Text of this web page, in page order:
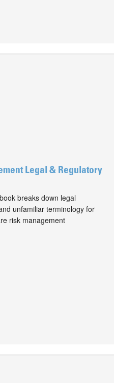
Legal & Regulatory
breaks down legal
unfamiliar terminology for
risk management